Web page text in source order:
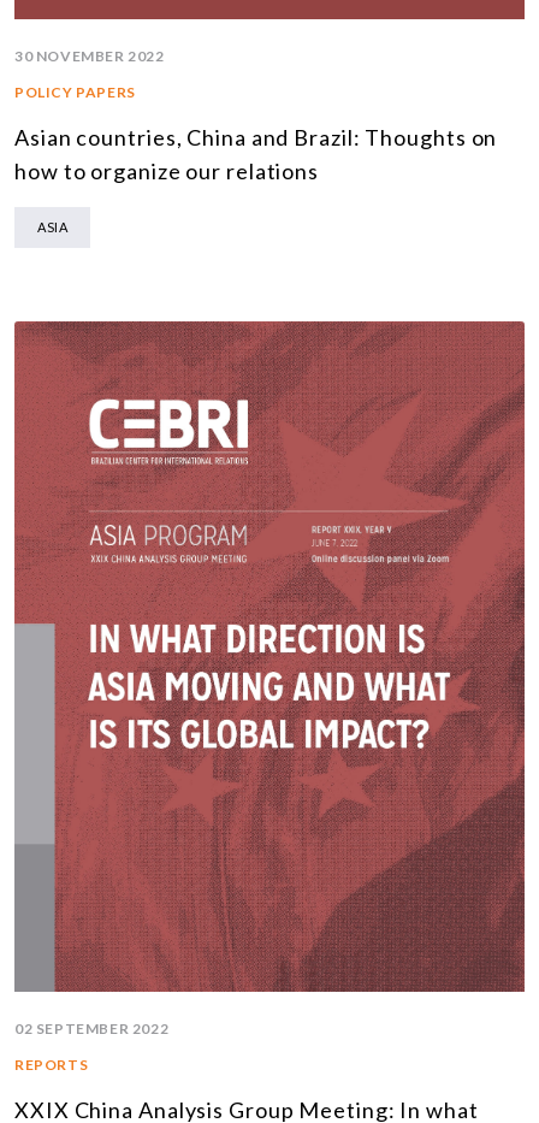
30 NOVEMBER 2022
POLICY PAPERS
Asian countries, China and Brazil: Thoughts on
how to organize our relations
ASIA
02 SEPTEMBER 2022
REPORTS
XXIX China Analysis Group Meeting: In what